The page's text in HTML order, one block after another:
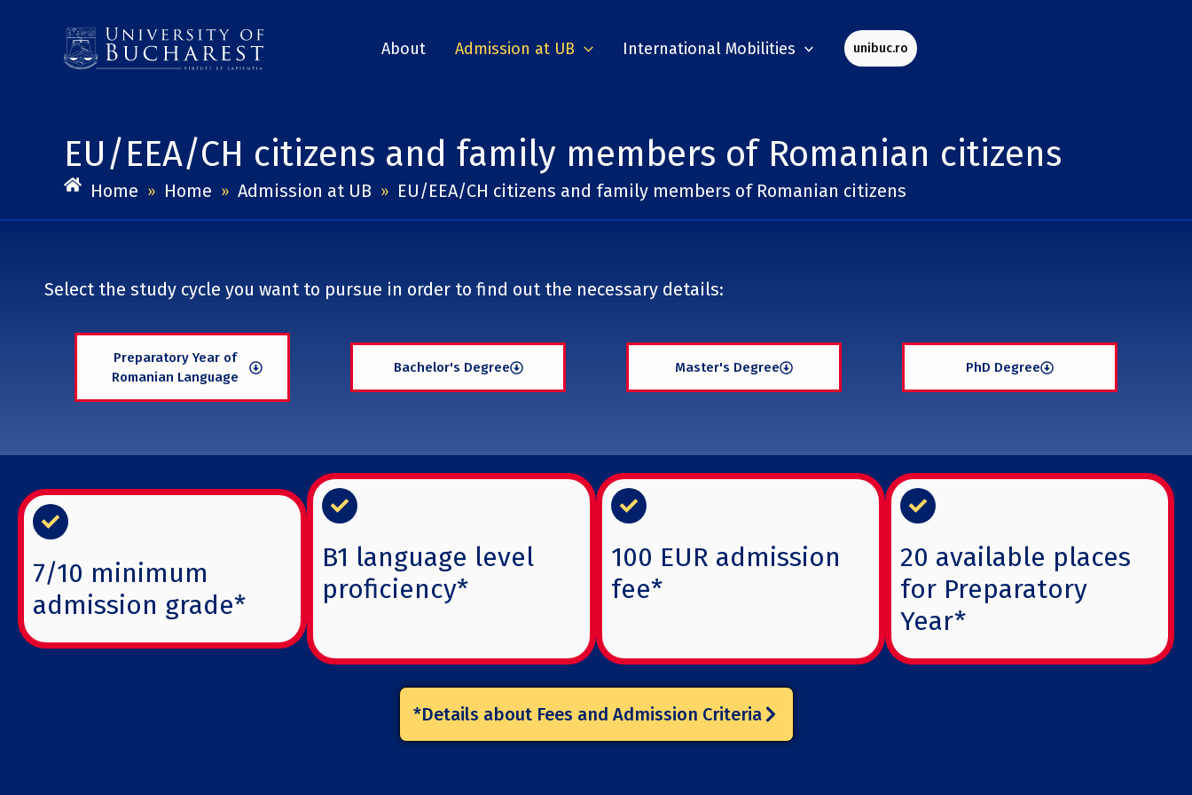
About Admission at UB International Mobilities unibuc.ro
EU/EEA/CH citizens and family members of Romanian citizens
Home » Home » Admission at UB » EU/EEA/CH citizens and family members of Romanian citizens
Select the study cycle you want to pursue in order to find out the necessary details:
Preparatory Year of
Romanian Language
Bachelor's Degree Master's Degree PhD Degree
7/10 minimum
admission grade*
B1 language level
proficiency*
100 EUR admission
fee*
20 available places
for Preparatory
Year*
*Details about Fees and Admission Criteria